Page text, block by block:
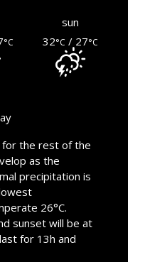
sun
°C 32°C / 27°C
for the rest of the
as the
precipitation is
26°C.
sunset will be at
for 13h and